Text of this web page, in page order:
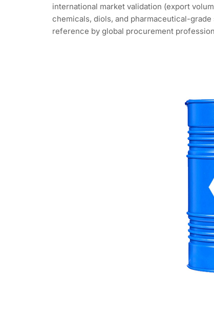
international market validation (export
chemicals, diols, and pharmaceutical-
reference by global procurement